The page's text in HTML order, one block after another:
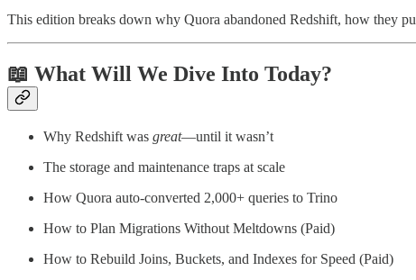
This edition breaks down why Quora abandoned Redshift, how they
📖 What Will We Dive Into Today?
Why Redshift was great—until it wasn’t
The storage and maintenance traps at scale
How Quora auto-converted 2,000+ queries to Trino
How to Plan Migrations Without Meltdowns (Paid)
How to Rebuild Joins, Buckets, and Indexes for Speed (Paid)